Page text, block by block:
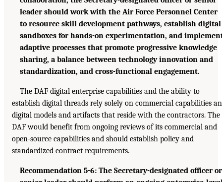
leader should work with the Air Force Personnel Center
to resource skill development pathways, establish digital
sandboxes for hands-on experimentation, and
adaptive processes that promote progressive knowledge
sharing, a balance between technology innovation and
standardization, and cross-functional engagement.
The DAF digital enterprise capabilities and the ability to
establish digital threads rely solely on commercial capabilities
digital models and artifacts that reside with the contractors. The
DAF would benefit from ongoing reviews of its commercial and
open-source capabilities and should establish policy and
standardized contract requirements.
Recommendation 5-6: The Secretary-designated officer or